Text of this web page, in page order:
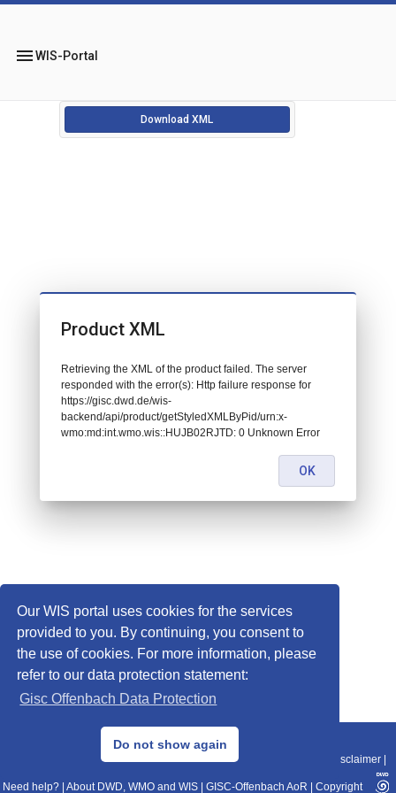
Our WIS portal uses cookies for the services
provided to you. By continuing, you consent to
the use of cookies. For more information, please
refer to our data protection statement:
Gisc Offenbach Data Protection
Do not show again
menuWIS-Portal
Download XML
© 2013–2025 DWD, Release Date: 2025-11-10
Data Protection|Sitemap|WIS 2.0|BITV 2.0 Disclaimer
Need help? About DWD, WMO and WIS GISC-Offenbach AoR Copyright
Product XML
Retrieving the XML of the product failed. The server
responded with the error(s): Http failure response for
https://gisc.dwd.de/wis-
backend/api/product/getStyledXMLByPid/urn:x-
wmo:md:int.wmo.wis::HUJB02RJTD: 0 Unknown Error
OK